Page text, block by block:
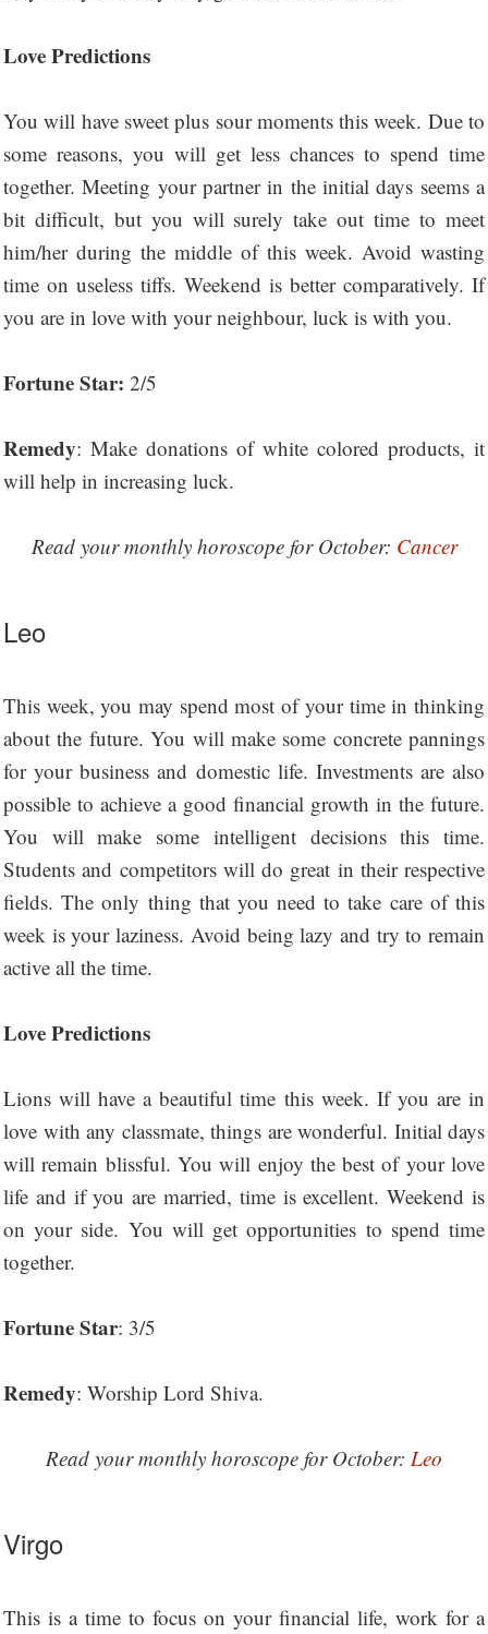
Love Predictions
You will have sweet plus sour moments this week. Due to
some reasons, you will get less chances to spend time
together. Meeting your partner in the initial days seems a
bit difficult, but you will surely take out time to meet
him/her during the middle of this week. Avoid wasting
time on useless tiffs. Weekend is better comparatively. If
you are in love with your neighbour, luck is with you.
Fortune Star: 2/5
Remedy: Make donations of white colored products, it
will help in increasing luck.
Read your monthly horoscope for October: Cancer
Leo
This week, you may spend most of your time in thinking
about the future. You will make some concrete pannings
for your business and domestic life. Investments are also
possible to achieve a good financial growth in the future.
You will make some intelligent decisions this time.
Students and competitors will do great in their respective
fields. The only thing that you need to take care of this
week is your laziness. Avoid being lazy and try to remain
active all the time.
Love Predictions
Lions will have a beautiful time this week. If you are in
love with any classmate, things are wonderful. Initial days
will remain blissful. You will enjoy the best of your love
life and if you are married, time is excellent. Weekend is
on your side. You will get opportunities to spend time
together.
Fortune Star: 3/5
Remedy: Worship Lord Shiva.
Read your monthly horoscope for October: Leo
Virgo
This is a time to focus on your financial life, work for a